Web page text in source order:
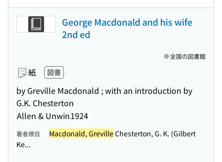
George Macdonald and his wife
2nd ed
紙 図書
by Greville Macdonald ; with an introduction by
G.K. Chesterton
Allen & Unwin1924
全国の図書館
著者標目 Macdonald, GrevilleChesterton, G. K. (Gilbert
Ke...